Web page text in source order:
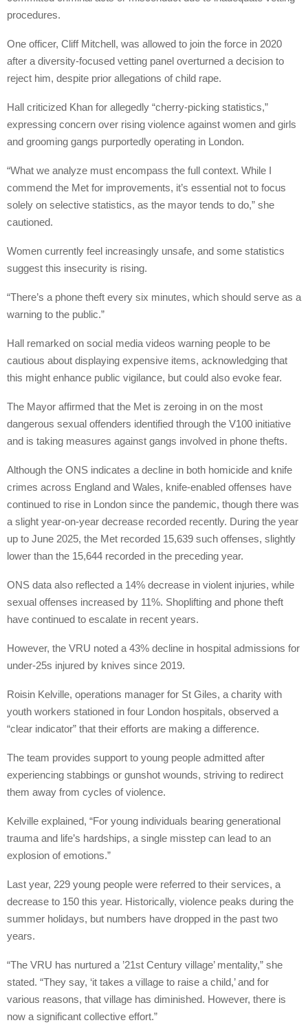
procedures.
One officer, Cliff Mitchell, was allowed to join the force in 2020
after a diversity-focused vetting panel overturned a decision to
reject him, despite prior allegations of child rape.
Hall criticized Khan for allegedly “cherry-picking statistics,”
expressing concern over rising violence against women and girls
and grooming gangs purportedly operating in London.
“What we analyze must encompass the full context. While I
commend the Met for improvements, it’s essential not to focus
solely on selective statistics, as the mayor tends to do,” she
cautioned.
Women currently feel increasingly unsafe, and some statistics
suggest this insecurity is rising.
“There’s a phone theft every six minutes, which should serve as a
warning to the public.”
Hall remarked on social media videos warning people to be
cautious about displaying expensive items, acknowledging that
this might enhance public vigilance, but could also evoke fear.
The Mayor affirmed that the Met is zeroing in on the most
dangerous sexual offenders identified through the V100 initiative
and is taking measures against gangs involved in phone thefts.
Although the ONS indicates a decline in both homicide and knife
crimes across England and Wales, knife-enabled offenses have
continued to rise in London since the pandemic, though there was
a slight year-on-year decrease recorded recently. During the year
up to June 2025, the Met recorded 15,639 such offenses, slightly
lower than the 15,644 recorded in the preceding year.
ONS data also reflected a 14% decrease in violent injuries, while
sexual offenses increased by 11%. Shoplifting and phone theft
have continued to escalate in recent years.
However, the VRU noted a 43% decline in hospital admissions for
under-25s injured by knives since 2019.
Roisin Kelville, operations manager for St Giles, a charity with
youth workers stationed in four London hospitals, observed a
“clear indicator” that their efforts are making a difference.
The team provides support to young people admitted after
experiencing stabbings or gunshot wounds, striving to redirect
them away from cycles of violence.
Kelville explained, “For young individuals bearing generational
trauma and life’s hardships, a single misstep can lead to an
explosion of emotions.”
Last year, 229 young people were referred to their services, a
decrease to 150 this year. Historically, violence peaks during the
summer holidays, but numbers have dropped in the past two
years.
“The VRU has nurtured a ’21st Century village’ mentality,” she
stated. “They say, ‘it takes a village to raise a child,’ and for
various reasons, that village has diminished. However, there is
now a significant collective effort.”